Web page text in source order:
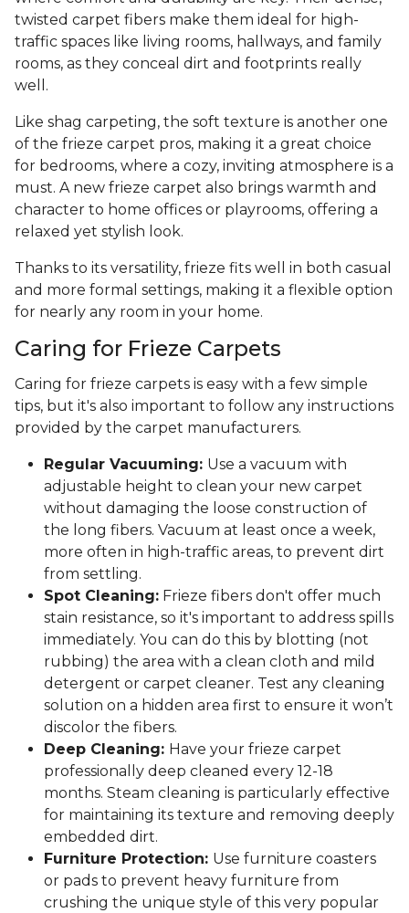
twisted carpet fibers make them ideal for high-
traffic spaces like living rooms, hallways, and family
rooms, as they conceal dirt and footprints really
well.
Like shag carpeting, the soft texture is another one
of the frieze carpet pros, making it a great choice
for bedrooms, where a cozy, inviting atmosphere is a
must. A new frieze carpet also brings warmth and
character to home offices or playrooms, offering a
relaxed yet stylish look.
Thanks to its versatility, frieze fits well in both casual
and more formal settings, making it a flexible option
for nearly any room in your home.
Caring for Frieze Carpets
Caring for frieze carpets is easy with a few simple
tips, but it's also important to follow any instructions
provided by the carpet manufacturers.
Regular Vacuuming: Use a vacuum with
adjustable height to clean your new carpet
without damaging the loose construction of
the long fibers. Vacuum at least once a week,
more often in high-traffic areas, to prevent dirt
from settling.
Spot Cleaning: Frieze fibers don't offer much
stain resistance, so it's important to address spills
immediately. You can do this by blotting (not
rubbing) the area with a clean cloth and mild
detergent or carpet cleaner. Test any cleaning
solution on a hidden area first to ensure it won’t
discolor the fibers.
Deep Cleaning: Have your frieze carpet
professionally deep cleaned every 12-18
months. Steam cleaning is particularly effective
for maintaining its texture and removing deeply
embedded dirt.
Furniture Protection: Use furniture coasters
or pads to prevent heavy furniture from
crushing the unique style of this very popular